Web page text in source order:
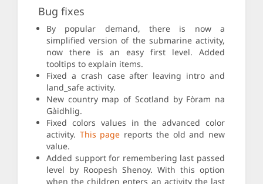
Bug fixes
By popular demand, there is now a
simplified version of the submarine activity,
now there is an easy first level. Added
tooltips to explain items.
Fixed a crash case after leaving intro and
land_safe activity.
New country map of Scotland by Fòram na
Gàidhlig.
Fixed colors values in the advanced color
activity. This page reports the old and new
value.
Added support for remembering last passed
level by Roopesh Shenoy. With this option
when the children enters an activity the last